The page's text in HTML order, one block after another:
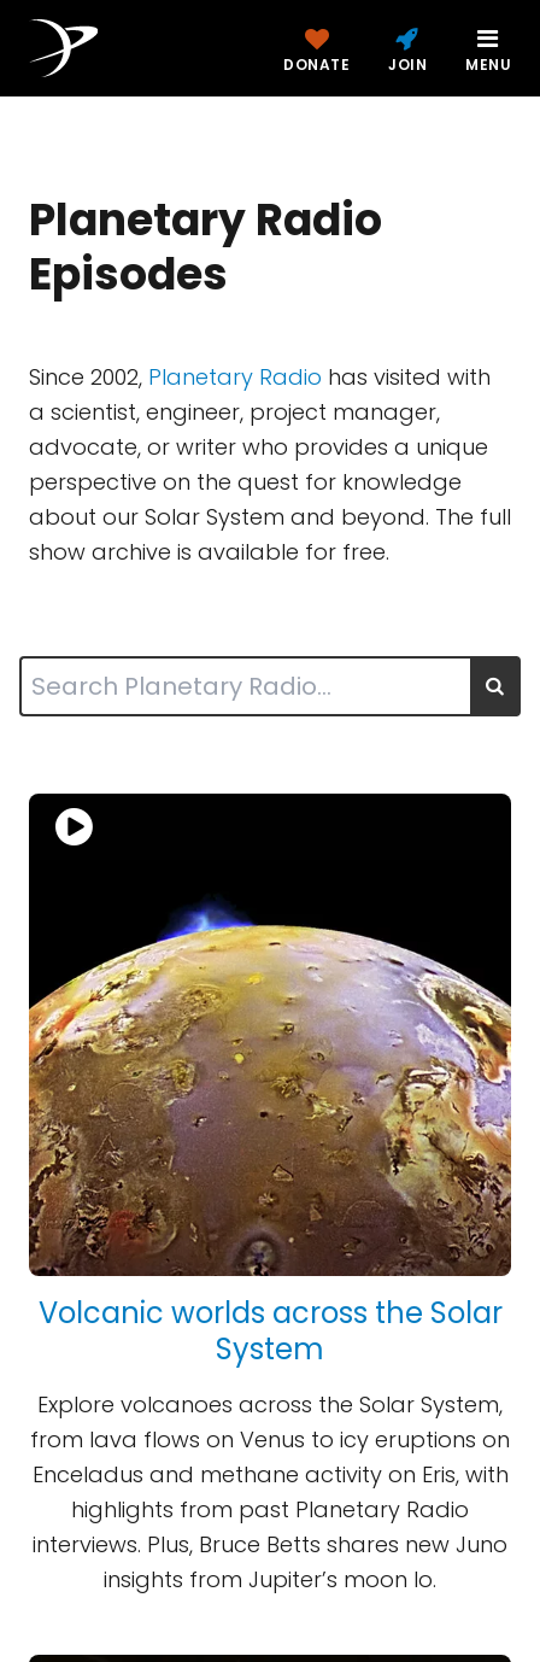
DONATE JOIN MENU
Planetary Radio
Episodes
Since 2002, Planetary Radio has visited with
a scientist, engineer, project manager,
advocate, or writer who provides a unique
perspective on the quest for knowledge
about our Solar System and beyond. The full
show archive is available for free.
Volcanic worlds across the Solar
System
Explore volcanoes across the Solar System,
from lava flows on Venus to icy eruptions on
Enceladus and methane activity on Eris, with
highlights from past Planetary Radio
interviews. Plus, Bruce Betts shares new Juno
insights from Jupiter’s moon Io.